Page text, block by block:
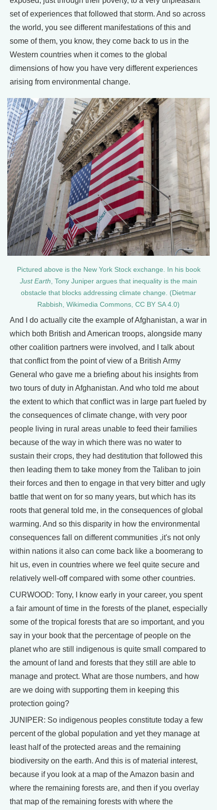
set of experiences that followed that storm. And so across
the world, you see different manifestations of this and
some of them, you know, they come back to us in the
Western countries when it comes to the global
dimensions of how you have very different experiences
arising from environmental change.
Pictured above is the New York Stock exchange. In his book
Just Earth , Tony Juniper argues that inequality is the main
obstacle that blocks addressing climate change. (Dietmar
Rabbish, Wikimedia Commons, CC BY SA 4.0)
And I do actually cite the example of Afghanistan, a war in
which both British and American troops, alongside many
other coalition partners were involved, and I talk about
that conflict from the point of view of a British Army
General who gave me a briefing about his insights from
two tours of duty in Afghanistan. And who told me about
the extent to which that conflict was in large part fueled by
the consequences of climate change, with very poor
people living in rural areas unable to feed their families
because of the way in which there was no water to
sustain their crops, they had destitution that followed this
then leading them to take money from the Taliban to join
their forces and then to engage in that very bitter and ugly
battle that went on for so many years, but which has its
roots that general told me, in the consequences of global
warming. And so this disparity in how the environmental
consequences fall on different communities ,it's not only
within nations it also can come back like a boomerang to
hit us, even in countries where we feel quite secure and
relatively well-off compared with some other countries.
CURWOOD: Tony, I know early in your career, you spent
a fair amount of time in the forests of the planet, especially
some of the tropical forests that are so important, and you
say in your book that the percentage of people on the
planet who are still indigenous is quite small compared to
the amount of land and forests that they still are able to
manage and protect. What are those numbers, and how
are we doing with supporting them in keeping this
protection going?
JUNIPER: So indigenous peoples constitute today a few
percent of the global population and yet they manage at
least half of the protected areas and the remaining
biodiversity on the earth. And this is of material interest,
because if you look at a map of the Amazon basin and
where the remaining forests are, and then if you overlay
that map of the remaining forests with where the